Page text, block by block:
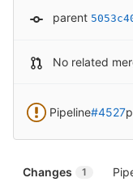
parent
No related
Pipeline#4527
Changes 1